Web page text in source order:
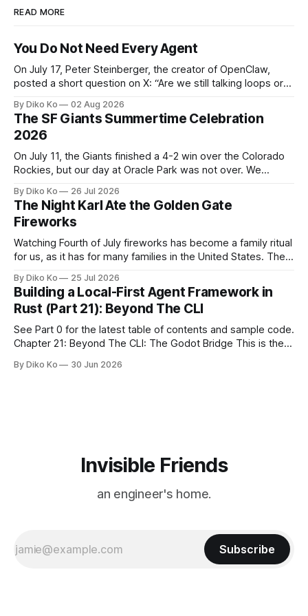
READ MORE
You Do Not Need Every Agent
On July 17, Peter Steinberger, the creator of OpenClaw,
posted a short question on X: “Are we still talking loops or
we shift to graphs yet? — Peter Steinberger 🦞 (@steipete)
July 18, 2026 This post is also available
By Diko Ko 02 Aug 2026
The SF Giants Summertime Celebration
2026
On July 11, the Giants finished a 4-2 win over the Colorado
Rockies, but our day at Oracle Park was not over. We
Giants Summertime Celebration. The event is usually held
during Season Ticket Member Appreciation
By Diko Ko 26 Jul 2026
The Night Karl Ate the Golden Gate
Fireworks
Watching Fourth of July fireworks has become a family ritual
for us, as it has for many families in the United States. The
make the familiar show feel a little different. Two years ago,
we watched from
By Diko Ko 25 Jul 2026
Building a Local-First Agent Framework in
Rust (Part 21): Beyond The CLI
See Part 0 for the latest table of contents and sample code.
Chapter 21: Beyond The CLI: The Godot Bridge This is the
now, each chapter ended with a concrete checkpoint. The
By Diko Ko 30 Jun 2026
Invisible Friends
an engineer's home.
Subscribe